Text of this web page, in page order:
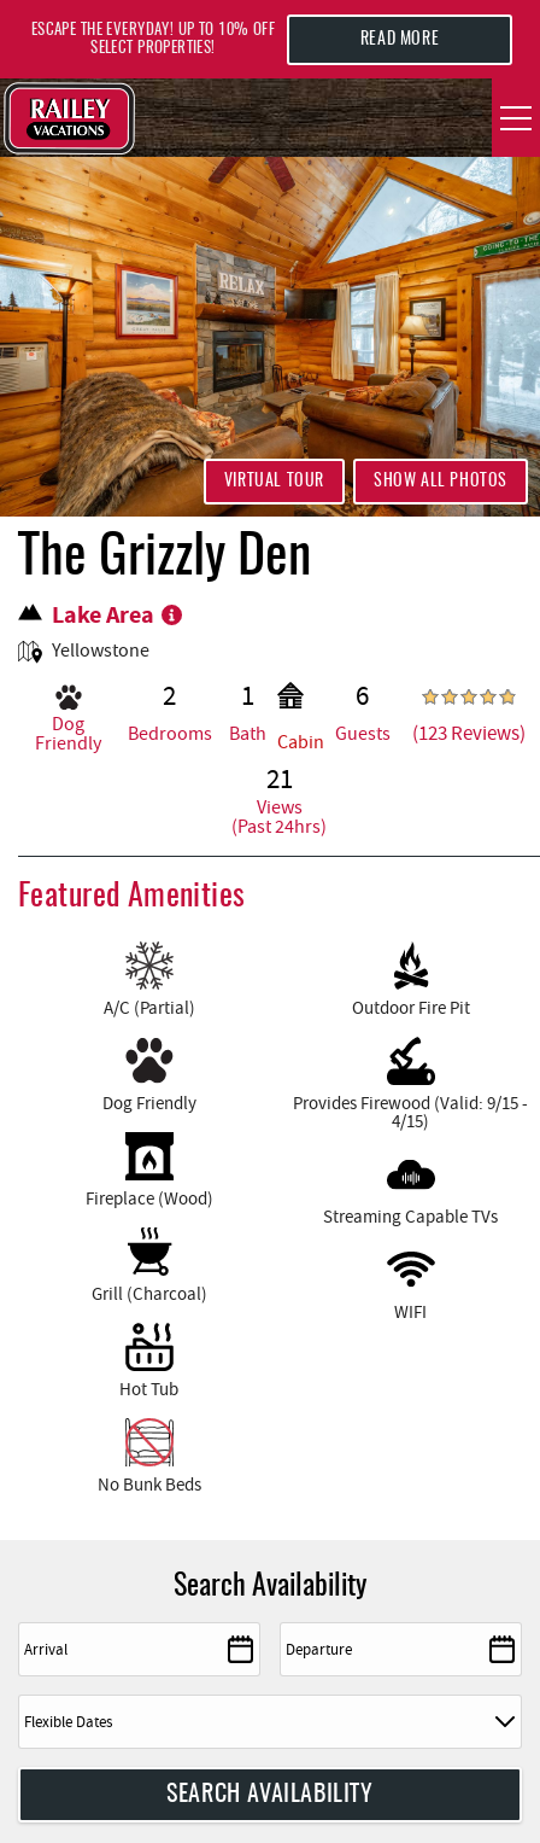
VACATION RENTALS
AREA GUIDE
DEALS
GUEST INFO
HOTELS
REAL ESTATE
ABOUT US
ESCAPE THE EVERYDAY! UP TO 10% OFF
SELECT PROPERTIES!
READ MORE
YOU ARE HERE
SHOW ALL PHOTOS
VIRTUAL TOUR
The Grizzly Den
Lake Area
Yellowstone
Dog
Friendly
2
Bedrooms
1
Bath Cabin
6
Guests (123 Reviews)
21
Views
(Past 24hrs)
Featured Amenities
A/C (Partial)
Dog Friendly
Fireplace (Wood)
Grill (Charcoal)
Hot Tub
No Bunk Beds
Outdoor Fire Pit
Provides Firewood (Valid: 9/15 -
4/15)
Streaming Capable TVs
WIFI
Search Availability